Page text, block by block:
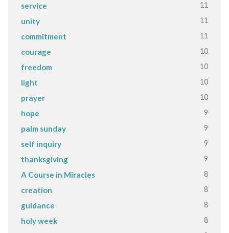
service 11
unity 11
commitment 11
courage 10
freedom 10
light 10
prayer 10
hope 9
palm sunday 9
self inquiry 9
thanksgiving 9
A Course in Miracles 8
creation 8
guidance 8
holy week 8